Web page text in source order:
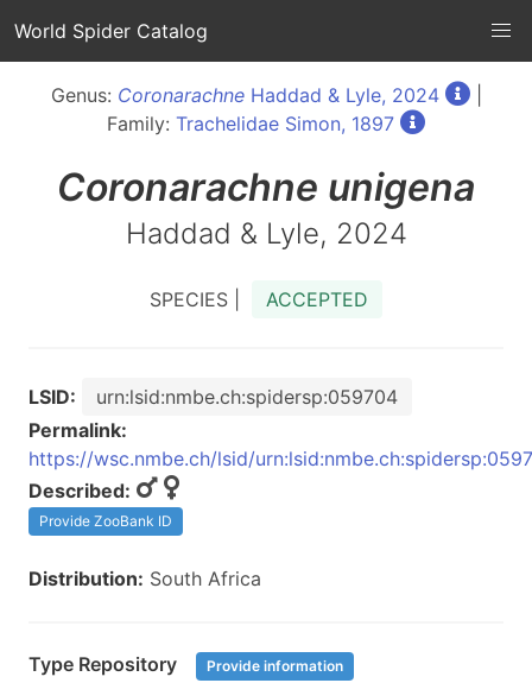
World Spider Catalog
Genus: CoronarachneHaddad & Lyle, 2024
|
Family: Trachelidae Simon, 1897
Coronarachne unigena
Haddad & Lyle, 2024
SPECIES | ACCEPTED
LSID:
urn:lsid:nmbe.ch:spidersp:059704
Permalink:
https://wsc.nmbe.ch/lsid/
Described:
Provide ZooBank ID
Distribution: South Africa
Type Repository Provide information